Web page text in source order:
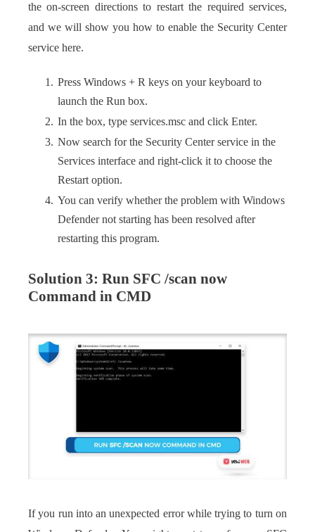
the on-screen directions to restart the required services,
and we will show you how to enable the Security Center
service here.
Press Windows + R keys on your keyboard to
launch the Run box.
In the box, type services.msc and click Enter.
Now search for the Security Center service in the
Services interface and right-click it to choose the
Restart option.
You can verify whether the problem with Windows
Defender not starting has been resolved after
restarting this program.
Solution 3: Run SFC /scan now
Command in CMD
If you run into an unexpected error while trying to turn on